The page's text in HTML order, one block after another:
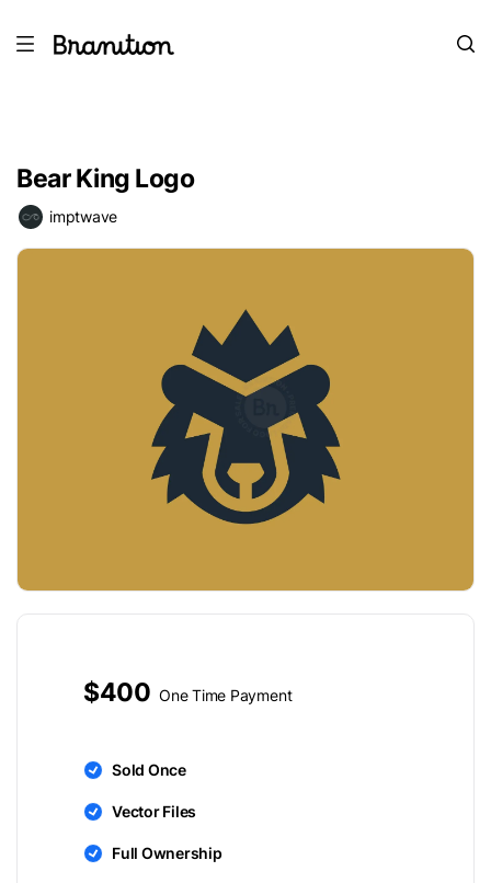
Bear King Logo
imptwave
$400 One Time Payment
Sold Once
Vector Files
Full Ownership